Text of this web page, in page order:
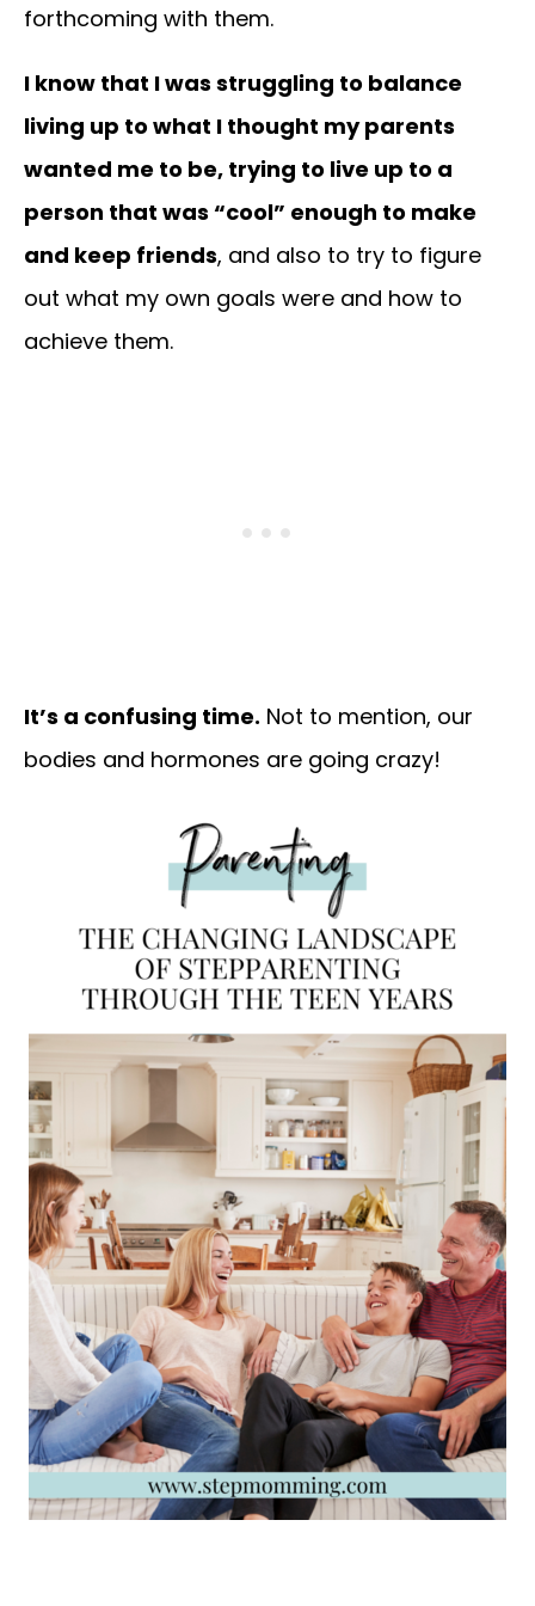
forthcoming with them.
I know that I was struggling to balance
living up to what I thought my parents
wanted me to be, trying to live up to a
person that was “cool” enough to make
and keep friends, and also to try to figure
out what my own goals were and how to
achieve them.
It’s a confusing time. Not to mention, our
bodies and hormones are going crazy!